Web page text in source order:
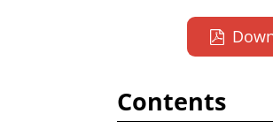
Contents